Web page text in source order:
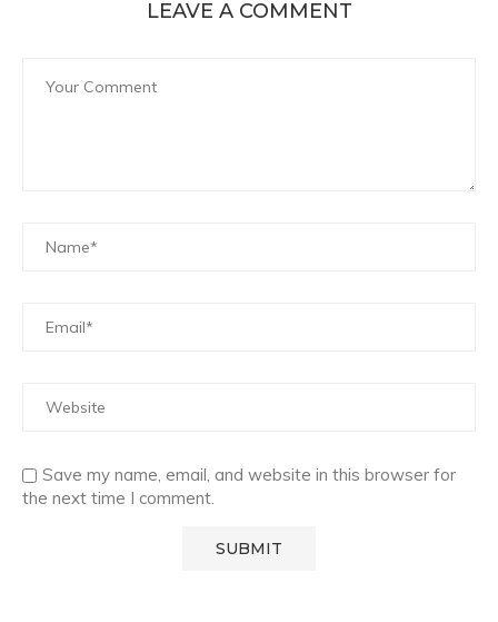
LEAVE A COMMENT
Save my name, email, and website in this browser for
the next time I comment.